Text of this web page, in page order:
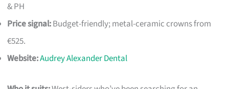
& PH
Price signal:Budget-friendly; metal-ceramic crowns from
€525.
Website:Audrey Alexander Dental